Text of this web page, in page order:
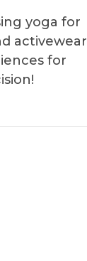
yoga for
activewear
for